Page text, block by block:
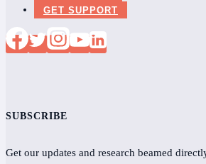
GET SUPPORT
SUBSCRIBE
Get our updates and research beamed